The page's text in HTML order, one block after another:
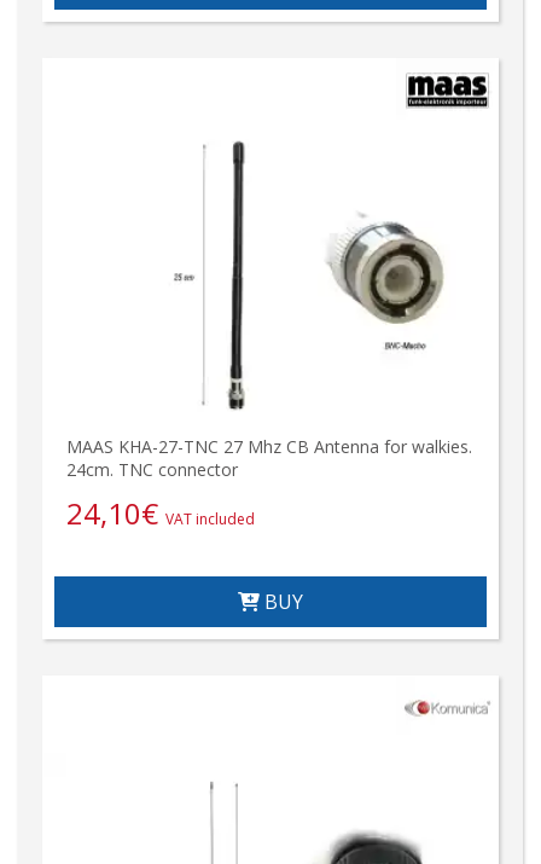
MAAS KHA-27-TNC 27 Mhz CB Antenna for walkies.
24cm. TNC connector
24,10€ VAT included
BUY